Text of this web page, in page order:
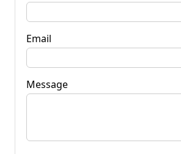
Email
Message